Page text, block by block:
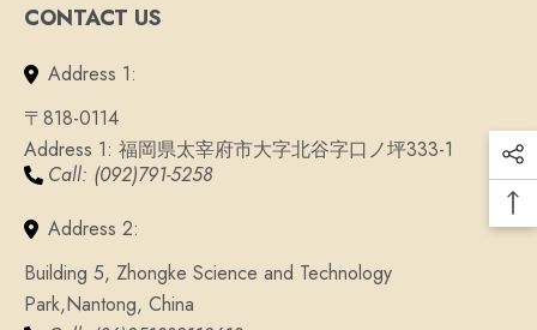
ADD TO CART
7 Chakra Stone Bracelet
$29.93
$17.96
QUICK ADD
Tibetan Buddhist Knot
CONTACT US
Address 1:
〒818-0114
Address 1: 福岡県太宰府市大字北谷字口ノ坪333-1
Call: (092)791-5258
Address 2:
Building 5, Zhongke Science and Technology
Park,Nantong, China